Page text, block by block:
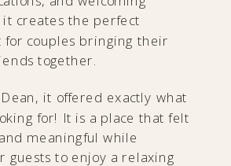
creates the perfect
couples bringing their
together.
it offered exactly what
for! It is a place that felt
meaningful while
guests to enjoy a relaxing